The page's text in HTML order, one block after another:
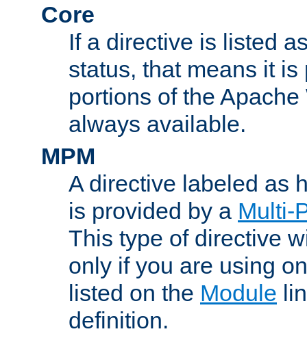
Core
If a directive is listed
status, that means it
portions of the
always available.
MPM
A directive labeled as
is provided by a Multi-
This type of directive
only if you are using
listed on the Module
definition.